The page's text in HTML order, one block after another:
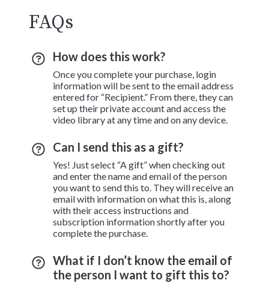
FAQs
How does this work?
Once you complete your purchase, login
information will be sent to the email address
entered for “Recipient.” From there, they can
set up their private account and access the
video library at any time and on any device.
Can I send this as a gift?
Yes! Just select “A gift” when checking out
and enter the name and email of the person
you want to send this to. They will receive an
email with information on what this is, along
with their access instructions and
subscription information shortly after you
complete the purchase.
What if I don’t know the email of
the person I want to gift this to?